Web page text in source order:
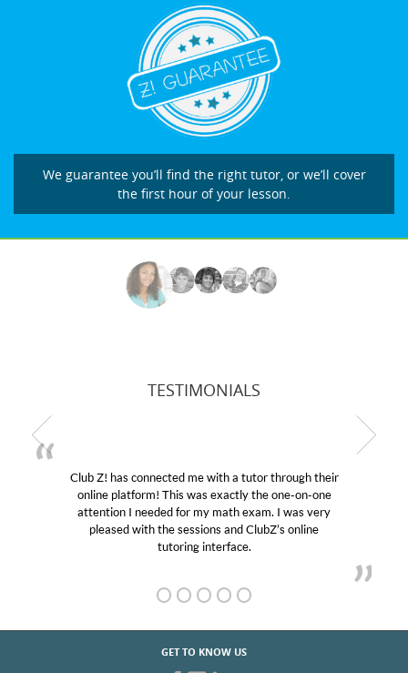
We guarantee you’ll find the right tutor, or we’ll cover
the first hour of your lesson.
TESTIMONIALS
Club Z! has connected me with a tutor through their
online platform! This was exactly the one-on-one
attention I needed for my math exam. I was very
pleased with the sessions and ClubZ’s online
tutoring interface.
GET TO KNOW US